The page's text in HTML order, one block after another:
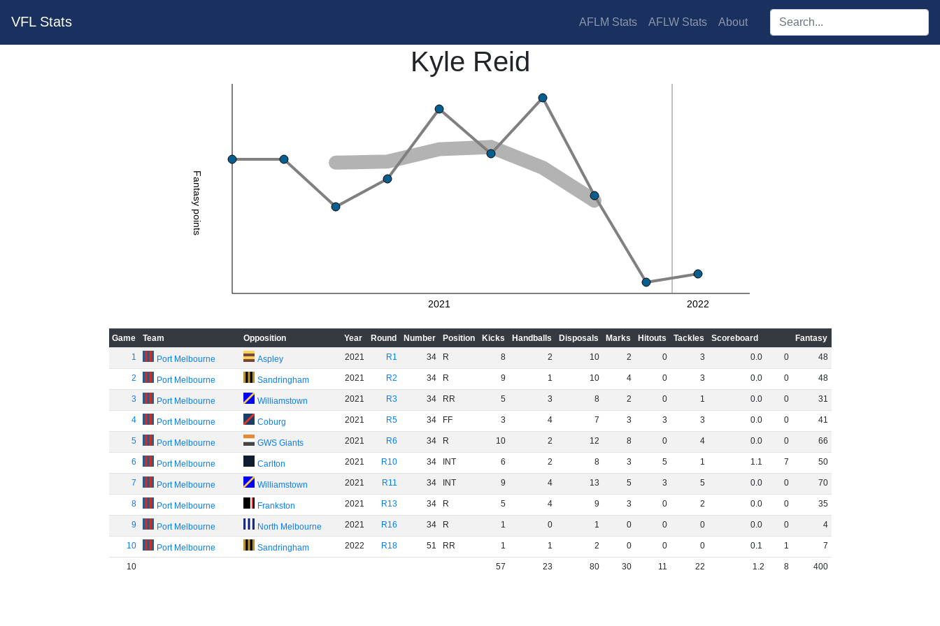
VFL Stats AFLM Stats AFLW Stats About Search players:
Kyle Reid
Fantasy points
2021 2022
Game Team Opposition Year Round Number Position Kicks Handballs Disposals Marks Hitouts Tackles Scoreboard
Fantasy
1
Port Melbourne Aspley 2021 R1 34 R 8 2 10 2 0 3 0.0 0 48
2 Port Melbourne Sandringham 2021 R2 34 R 9 1 10 4 0 3 0.0 0 48
3 Port Melbourne Williamstown 2021 R3 34 RR 5 3 8 2 0 1 0.0 0 31
4 Port Melbourne Coburg 2021 R5 34 FF 3 4 7 3 3 3 0.0 0 41
5 Port Melbourne GWS Giants 2021 R6 34 R 10 2 12 8 0 4 0.0 0 66
6 Port Melbourne Carlton 2021 R10 34 INT 6 2 8 3 5 1 1.1 7 50
7 Port Melbourne Williamstown 2021 R11 34 INT 9 4 13 5 3 5 0.0 0 70
8 Port Melbourne Frankston 2021 R13 34 R 5 4 9 3 0 2 0.0 0 35
9 Port Melbourne North Melbourne 2021 R16 34 R 1 0 1 0 0 0 0.0 0 4
10 Port Melbourne Sandringham 2022 R18 51 RR 1 1 2 0 0 0 0.1 1 7
10 57 23 80 30 11 22 1.2 8 400